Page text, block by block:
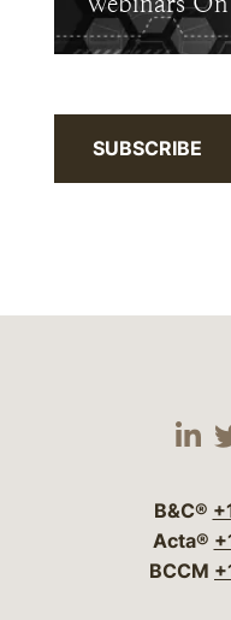
SUBSCRIBE
B&C®
Acta®
BCCM